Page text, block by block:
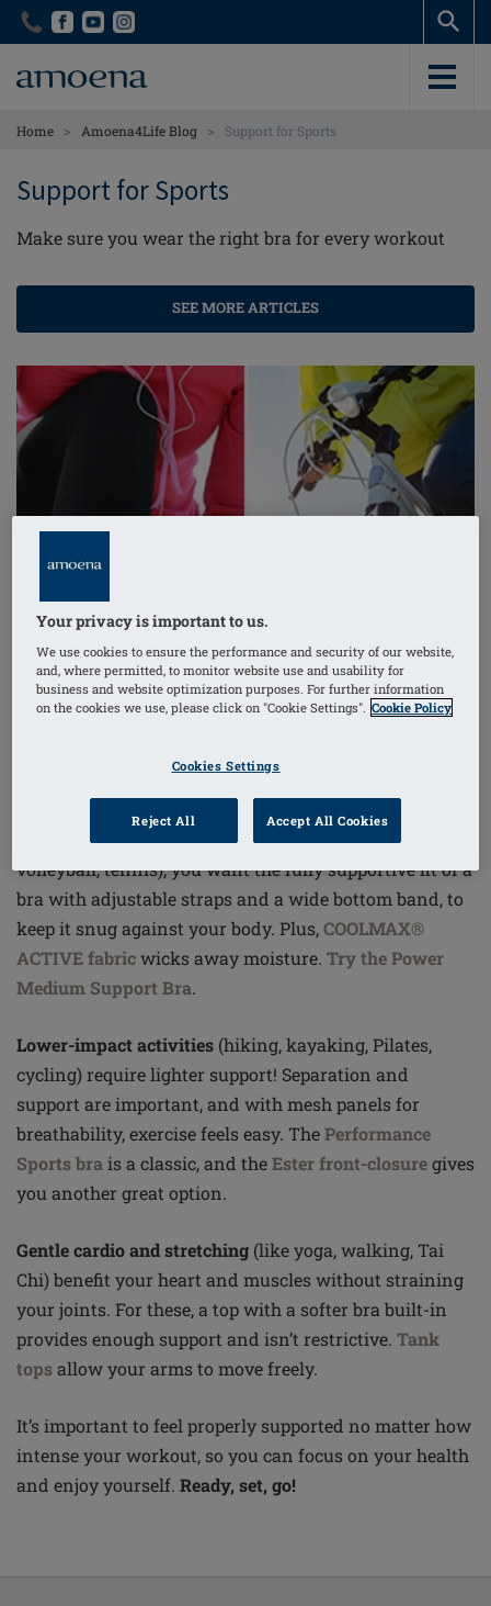
Skip
content
Skip
content
Home > Amoena4Life Blog > Support for Sports
Support for Sports
Make sure you wear the right bra for every workout
SEE MORE ARTICLES
For high-intensity workouts (aerobics, running,
volleyball, tennis), you want the fully supportive fit of a
bra with adjustable straps and a wide bottom band, to
keep it snug against your body. Plus,COOLMAX®
ACTIVE fabricwicks away moisture. Try the Power
Medium Support Bra.
Lower-impact activities (hiking, kayaking, Pilates,
cycling) require lighter support! Separation and
support are important, and with mesh panels for
breathability, exercise feels easy. ThePerformance
Sports bra is a classic, and theEster front-closuregives
you another great option.
Gentle cardio and stretching (like yoga, walking, Tai
Chi) benefit your heart and muscles without straining
your joints. For these, a top with a softer bra built-in
provides enough support and isn’t restrictive. Tank
topsallow your arms to move freely.
It’s important to feel properly supported no matter how
intense your workout, so you can focus on your health
and enjoy yourself. Ready, set, go!
Your privacy is important to us.
We use cookies to ensure the performance and security of our website,
and, where permitted, to monitor website use and usability for
business and website optimization purposes. For further information
on the cookies we use, please click on "Cookie Settings". Cookie Policy
Cookies Settings
Reject All Accept All Cookies